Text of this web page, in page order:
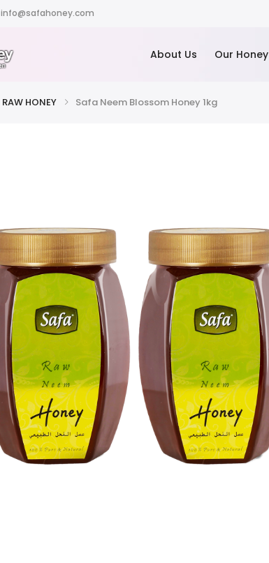
info@safahoney.com
About Us Our Honey
RAW HONEY Safa Neem Blossom Honey 1kg